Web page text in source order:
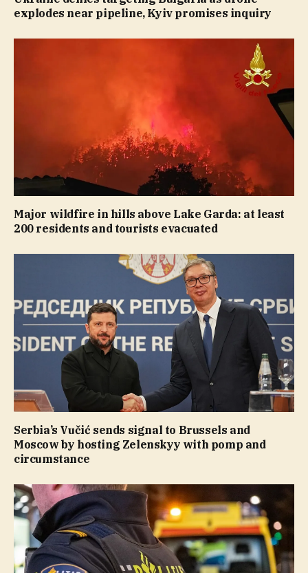
explodes near pipeline, Kyiv promises inquiry
Major wildfire in hills above Lake Garda: at least
200 residents and tourists evacuated
Serbia’s Vučić sends signal to Brussels and
Moscow by hosting Zelenskyy with pomp and
circumstance